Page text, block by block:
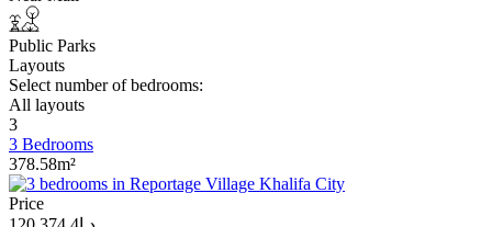
Public Parks
Layouts
Select number of bedrooms:
All layouts
3
3 Bedrooms
378.58m²
Price